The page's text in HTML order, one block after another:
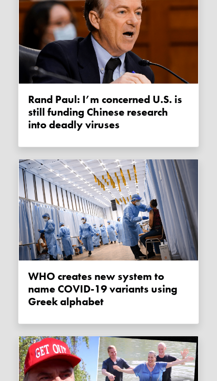
Rand Paul: I’m concerned U.S. is
still funding Chinese research
into deadly viruses
WHO creates new system to
name COVID-19 variants using
Greek alphabet